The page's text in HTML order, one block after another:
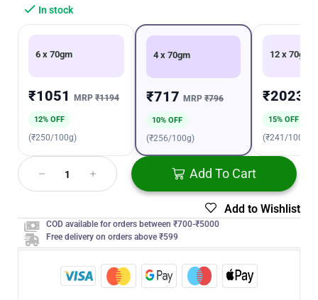
In stock
6 x 70gm
₹1051 MRP ₹1194
12% OFF
(₹250/100g)
4 x 70gm
₹717 MRP ₹796
10% OFF
(₹256/100g)
12 x 70gm
₹2023
15% OFF
(₹241/100g)
Add To Cart
Add to Wishlist
COD available for orders between ₹700-₹5000
Free delivery on orders above ₹599